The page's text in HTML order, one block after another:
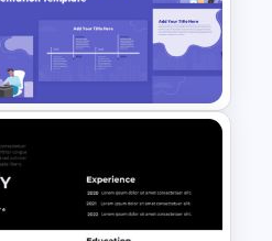
for
Google Slides